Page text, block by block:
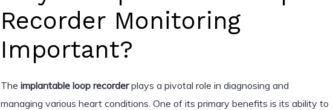
Recorder Monitoring
Important?
The implantable loop recorderplays a pivotal role in diagnosing and
managing various heart conditions. One of its primary benefits is its ability to